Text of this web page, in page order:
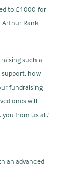
to £1000 for
Rank
such a
how
fundraising
ones will
from us all.’
an advanced